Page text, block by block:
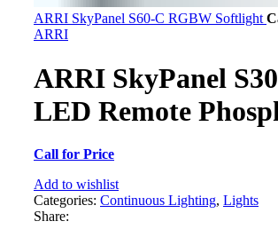
ARRI SkyPanel S60-C RGBW Softlight
ARRI
ARRI SkyPanel
LED Remote
Call for Price
Add to wishlist
Categories: Continuous Lighting, Lights
Share: